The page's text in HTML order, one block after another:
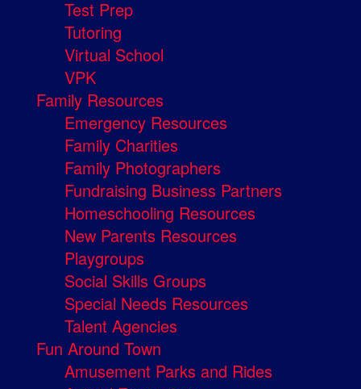
Test Prep
Tutoring
Virtual School
VPK
Family Resources
Emergency Resources
Family Charities
Family Photographers
Fundraising Business Partners
Homeschooling Resources
New Parents Resources
Playgroups
Social Skills Groups
Special Needs Resources
Talent Agencies
Fun Around Town
Amusement Parks and Rides